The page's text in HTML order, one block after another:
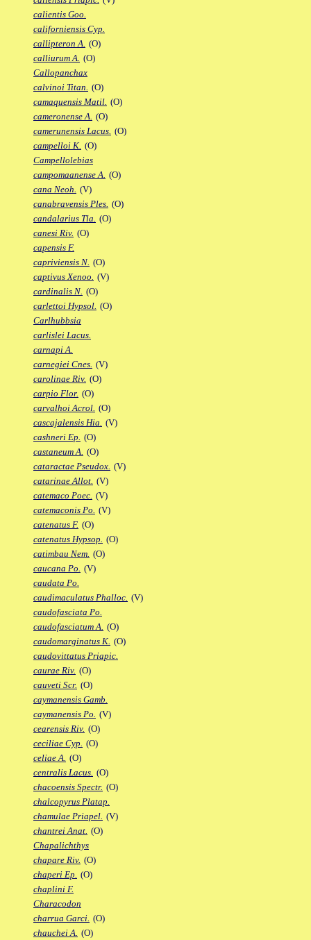
calientis Goo.
californiensis Cyp.
callipteron A. (O)
calliurum A. (O)
Callopanchax
calvinoi Titan. (O)
camaquensis Matil. (O)
cameronense A. (O)
camerunensis Lacus. (O)
campelloi K. (O)
Campellolebias
campomaanense A. (O)
cana Neoh. (V)
canabravensis Ples. (O)
candalarius Tla. (O)
canesi Riv. (O)
capensis F.
capriviensis N. (O)
captivus Xenoo. (V)
cardinalis N. (O)
carlettoi Hypsol. (O)
Carlhubbsia
carlislei Lacus.
carnapi A.
carnegiei Cnes. (V)
carolinae Riv. (O)
carpio Flor. (O)
carvalhoi Acrol. (O)
cascajalensis Hia. (V)
cashneri Ep. (O)
castaneum A. (O)
cataractae Pseudox. (V)
catarinae Allot. (V)
catemaco Poec. (V)
catemaconis Po. (V)
catenatus F. (O)
catenatus Hypsop. (O)
catimbau Nem. (O)
caucana Po. (V)
caudata Po.
caudimaculatus Phalloc. (V)
caudofasciata Po.
caudofasciatum A. (O)
caudomarginatus K. (O)
caudovittatus Priapic.
caurae Riv. (O)
cauveti Scr. (O)
caymanensis Gamb.
caymanensis Po. (V)
cearensis Riv. (O)
ceciliae Cyp. (O)
celiae A. (O)
centralis Lacus. (O)
chacoensis Spectr. (O)
chalcopyrus Platap.
chamulae Priapel. (V)
chantrei Anat. (O)
Chapalichthys
chapare Riv. (O)
chaperi Ep. (O)
chaplini F.
Characodon
charrua Garci. (O)
chauchei A. (O)